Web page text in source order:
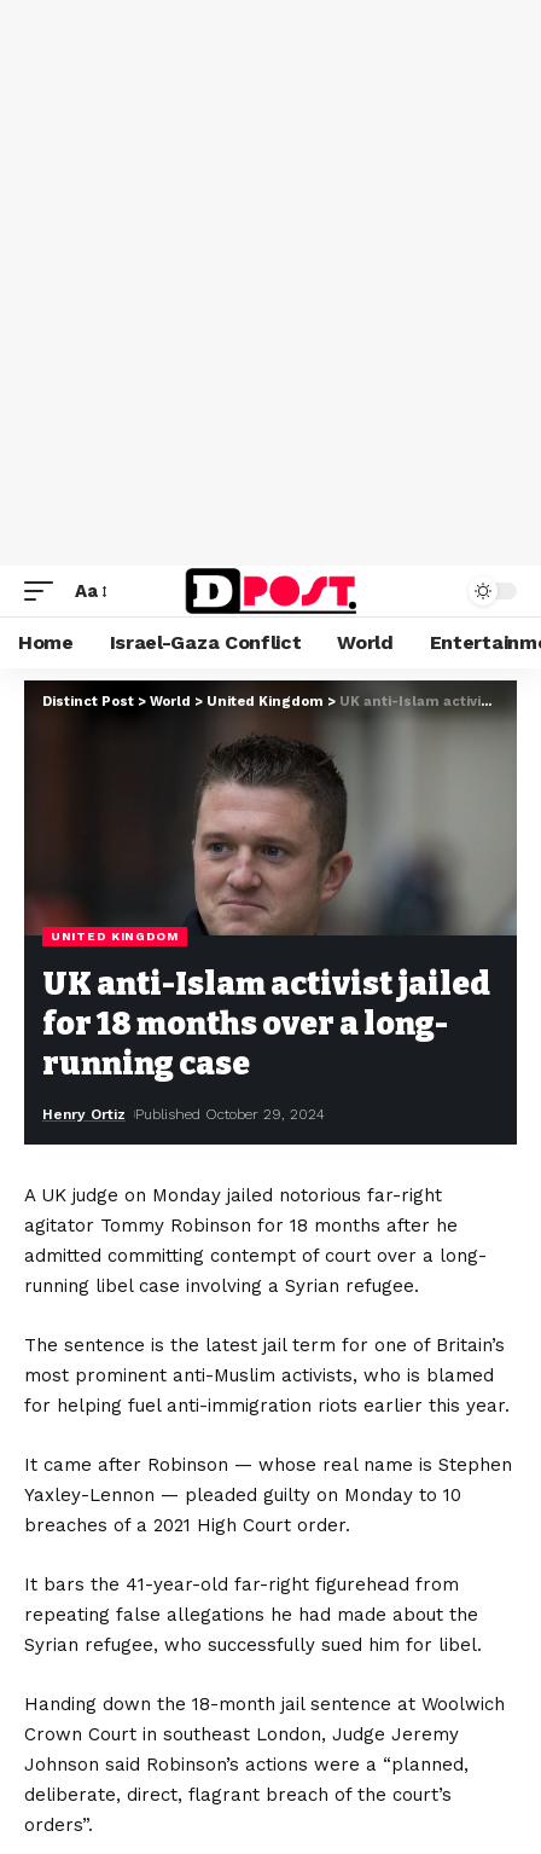
Aa
Home Israel-Gaza Conflict World
Distinct Post > World > United Kingdom > UK anti-Islam activist jailed for 18 months over a long-running case
UNITED KINGDOM
UK anti-Islam activist jailed
for 18 months over a long-
running case
Henry Ortiz Published October 29, 2024
A UK judge on Monday jailed notorious far-right
agitator Tommy Robinson for 18 months after he
admitted committing contempt of court over a long-
running libel case involving a Syrian refugee.
The sentence is the latest jail term for one of Britain’s
most prominent anti-Muslim activists, who is blamed
for helping fuel anti-immigration riots earlier this year.
It came after Robinson — whose real name is Stephen
Yaxley-Lennon — pleaded guilty on Monday to 10
breaches of a 2021 High Court order.
It bars the 41-year-old far-right figurehead from
repeating false allegations he had made about the
Syrian refugee, who successfully sued him for libel.
Handing down the 18-month jail sentence at Woolwich
Crown Court in southeast London, Judge Jeremy
Johnson said Robinson’s actions were a “planned,
deliberate, direct, flagrant breach of the court’s
orders”.